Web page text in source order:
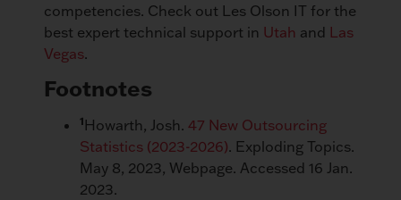
competencies. Check out Les Olson IT for the
best expert technical support in Utah and Las
Vegas.
Footnotes
1 Howarth, Josh. 47 New Outsourcing
Statistics (2023-2026). Exploding Topics.
May 8, 2023, Webpage. Accessed 16 Jan.
2023.